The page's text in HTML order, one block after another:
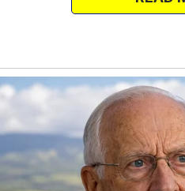
at a local restaurant
wedding anniversary
and their immediate
Yet, what unfolded for
nothing short of